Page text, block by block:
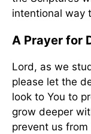
intentional way
A Prayer for
Lord, as we
please let the
look to You to
grow deeper
prevent us